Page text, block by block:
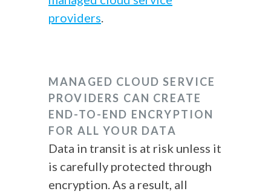
providers.
MANAGED CLOUD SERVICE
PROVIDERS CAN CREATE
END-TO-END ENCRYPTION
FOR ALL YOUR DATA
Data in transit is at risk unless it
is carefully protected through
encryption. As a result, all